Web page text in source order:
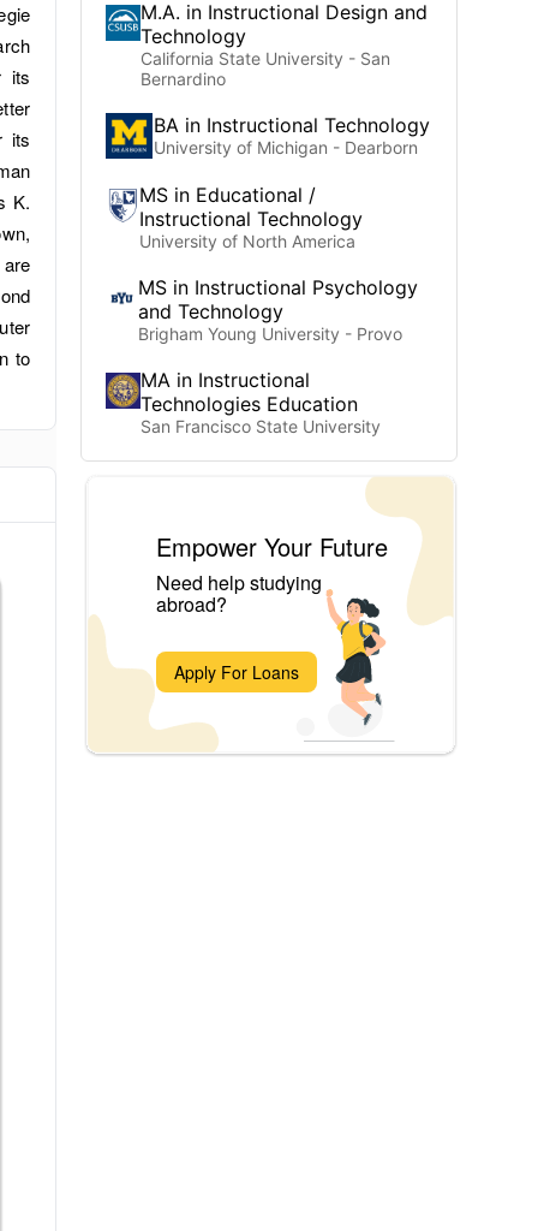
its
its
K.
to
M.A. in Instructional Design and
Technology
California State University - San
Bernardino
BA in Instructional Technology
University of Michigan - Dearborn
MS in Educational /
Instructional Technology
University of North America
MS in Instructional Psychology
and Technology
Brigham Young University - Provo
MA in Instructional
Technologies Education
San Francisco State University
Empower Your Future
Need help studying
abroad?
Apply For Loans